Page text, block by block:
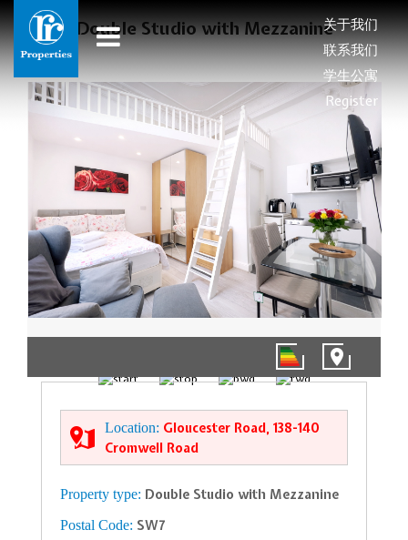
关于我们
联系我们
学生公寓
Register
Double Studio with Mezzanine
Location: Gloucester Road, 138-140
Cromwell Road
Property type: Double Studio with Mezzanine
Postal Code: SW7